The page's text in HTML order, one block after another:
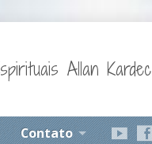
Allan Kardec
Contato